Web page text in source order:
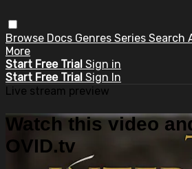
Browse Docs Genres Series Search
More
Start Free Trial Sign in
Start Free Trial Sign In
Live stream preview
Watch this video
OVID.tv